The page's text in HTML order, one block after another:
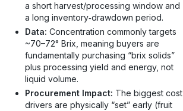
a short harvest/processing window and
a long inventory‑drawdown period.
Data: Concentration commonly targets
~70–72° Brix, meaning buyers are
fundamentally purchasing “brix solids”
plus processing yield and energy, not
liquid volume.
Procurement Impact: The biggest cost
drivers are physically “set” early (fruit